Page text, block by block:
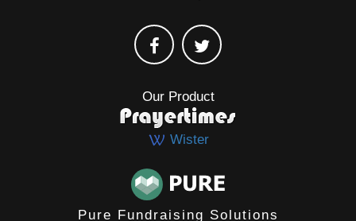
Our Product
Wister
Pure Fundraising Solutions